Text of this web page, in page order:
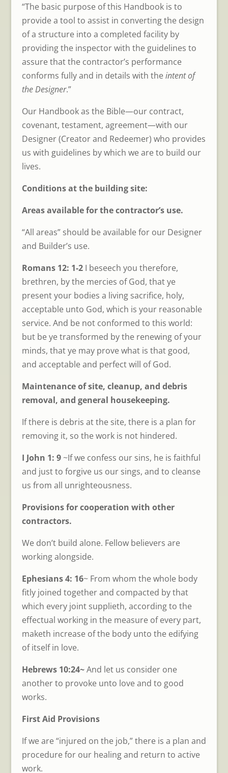
“The basic purpose of this Handbook is to
provide a tool to assist in converting the design
of a structure into a completed facility by
providing the inspector with the guidelines to
assure that the contractor’s performance
conforms fully and in details with theintent of
the Designer.”
Our Handbook as the Bible—our contract,
covenant, testament, agreement—with our
Designer (Creator and Redeemer) who provides
us with guidelines by which we are to build our
lives.
Conditions at the building site:
Areas available for the contractor’s use.
“All areas” should be available for our Designer
and Builder’s use.
Romans 12: 1-2 I beseech you therefore,
brethren, by the mercies of God, that ye
present your bodies a living sacrifice, holy,
acceptable unto God, which is your reasonable
service. And be not conformed to this world:
but be ye transformed by the renewing of your
minds, that ye may prove what is that good,
and acceptable and perfect will of God.
Maintenance of site, cleanup, and debris
removal, and general housekeeping.
If there is debris at the site, there is a plan for
removing it, so the work is not hindered.
I John 1: 9~If we confess our sins, he is faithful
and just to forgive us our sings, and to cleanse
us from all unrighteousness.
Provisions for cooperation with other
contractors.
We don’t build alone. Fellow believers are
working alongside.
Ephesians 4: 16~ From whom the whole body
fitly joined together and compacted by that
which every joint supplieth, according to the
effectual working in the measure of every part,
maketh increase of the body unto the edifying
of itself in love.
Hebrews 10:24~And let us consider one
another to provoke unto love and to good
works.
First Aid Provisions
If we are “injured on the job,” there is a plan and
procedure for our healing and return to active
work.